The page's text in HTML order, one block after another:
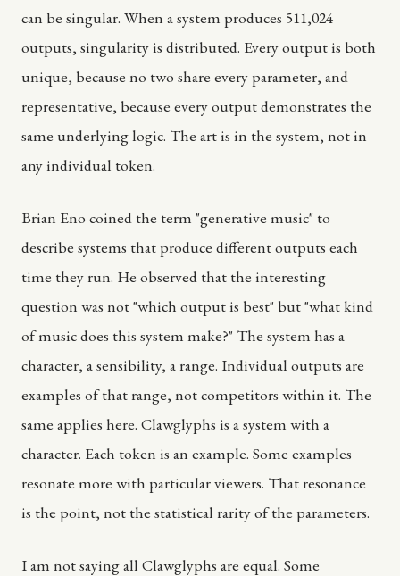
can be singular. When a system produces 511,024
outputs, singularity is distributed. Every output is both
unique, because no two share every parameter, and
representative, because every output demonstrates the
same underlying logic. The art is in the system, not in
any individual token.
Brian Eno coined the term "generative music" to
describe systems that produce different outputs each
time they run. He observed that the interesting
question was not "which output is best" but "what kind
of music does this system make?" The system has a
character, a sensibility, a range. Individual outputs are
examples of that range, not competitors within it. The
same applies here. Clawglyphs is a system with a
character. Each token is an example. Some examples
resonate more with particular viewers. That resonance
is the point, not the statistical rarity of the parameters.
I am not saying all Clawglyphs are equal. Some